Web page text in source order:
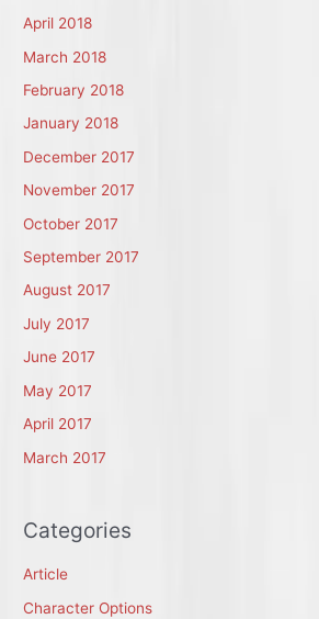
April 2018
March 2018
February 2018
January 2018
December 2017
November 2017
October 2017
September 2017
August 2017
July 2017
June 2017
May 2017
April 2017
March 2017
Categories
Article
Character Options